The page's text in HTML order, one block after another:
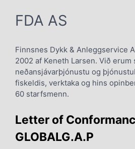
FDA AS
Finnsnes Dykk & Anleggservice
2002 af Keneth Larsen. Við
neðansjávarþjónustu og
fiskeldis, verktaka og hins
60 starfsmenn.
Letter of
GLOBALG.A.P